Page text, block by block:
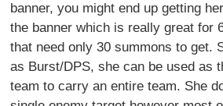
banner, you might end up getting
the banner which is really great for
that need only 30 summons to get.
as Burst/DPS, she can be used as
team to carry an entire team. She